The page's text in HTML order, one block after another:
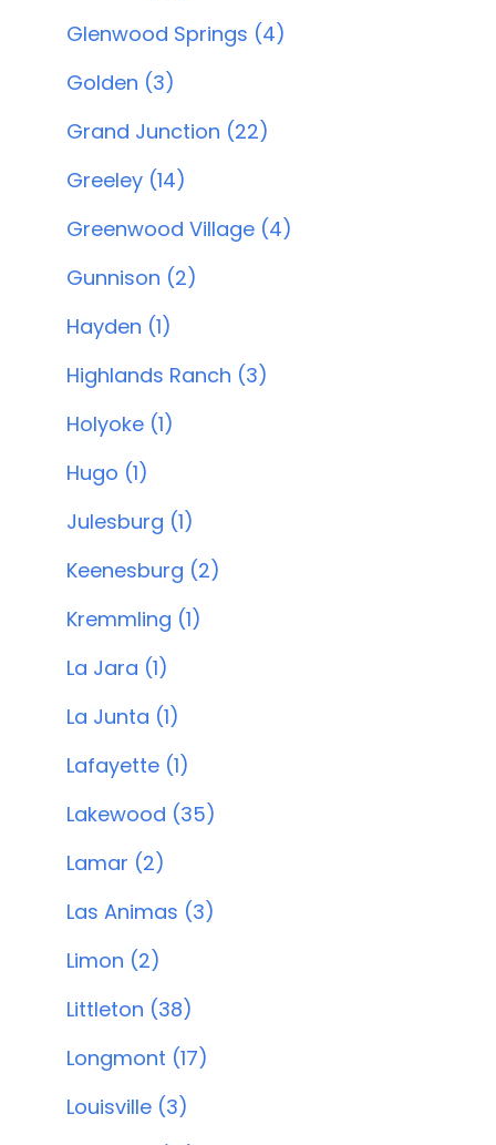
Glenwood Springs (4)
Golden (3)
Grand Junction (22)
Greeley (14)
Greenwood Village (4)
Gunnison (2)
Hayden (1)
Highlands Ranch (3)
Holyoke (1)
Hugo (1)
Julesburg (1)
Keenesburg (2)
Kremmling (1)
La Jara (1)
La Junta (1)
Lafayette (1)
Lakewood (35)
Lamar (2)
Las Animas (3)
Limon (2)
Littleton (38)
Longmont (17)
Louisville (3)